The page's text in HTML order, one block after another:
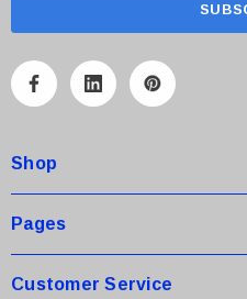
A
r
e
s
Shop
Pages
Customer Service